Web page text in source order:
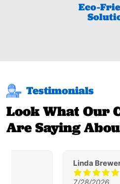
Eco-
Testimonials
Look What Our
Are Saying
Linda Brewer